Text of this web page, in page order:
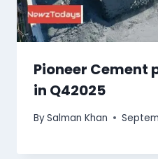
Pioneer Cement
in Q42025
BySalman Khan